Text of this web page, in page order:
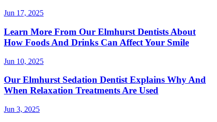
Jun 17, 2025
Learn More From Our Elmhurst Dentists About
How Foods And Drinks Can Affect Your Smile
Jun 10, 2025
Our Elmhurst Sedation Dentist Explains Why And
When Relaxation Treatments Are Used
Jun 3, 2025